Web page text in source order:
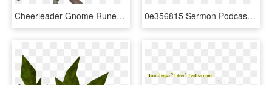
Cheerleader Gnome Runescape, HD Png Download 0e356815 Sermon Podcast Icon - Podcast Icon, HD Png Download